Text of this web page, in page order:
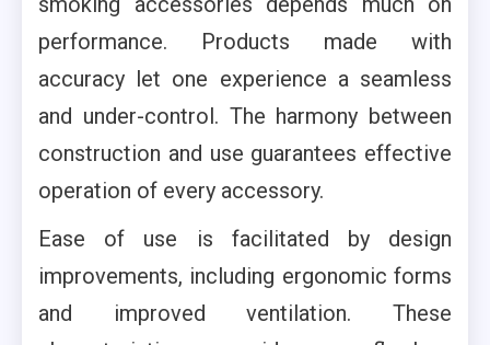
performance. Products made with
accuracy let one experience a seamless
and under-control. The harmony between
construction and use guarantees effective
operation of every accessory.
Ease of use is facilitated by design
improvements, including ergonomic forms
and improved ventilation. These